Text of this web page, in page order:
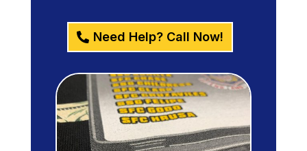
Need Help? Call Now!